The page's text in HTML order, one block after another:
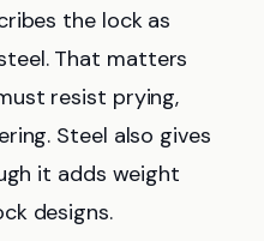
the lock as
That matters
resist prying,
Steel also gives
it adds weight
designs.